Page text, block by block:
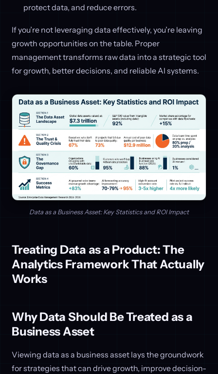
protect data, and reduce errors.
If you’re not leveraging data effectively, you’re leaving
growth opportunities on the table. Proper
management transforms raw data into a strategic tool
for growth, better decisions, and reliable AI systems.
Data as a Business Asset: Key Statistics and ROI Impact
Treating Data as a Product: The
Analytics Framework That Actually
Works
Why Data Should Be Treated as a
Business Asset
Viewing data as a business asset lays the groundwork
for strategies that can drive growth, improve decision-